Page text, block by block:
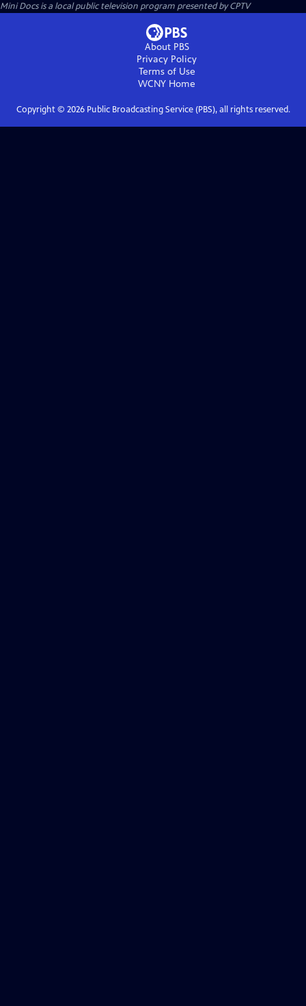
Mini Docsis a local public television program presented byCPTV
About PBS
Privacy Policy
Terms of Use
WCNY Home
Copyright © 2026Public Broadcasting Service (PBS), all rights reserved.